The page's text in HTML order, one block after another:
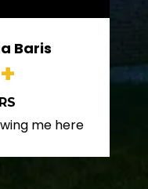
Baris
+
me here